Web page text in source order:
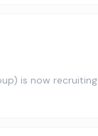
is now recruiting